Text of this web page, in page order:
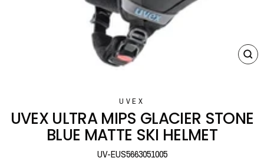
UVEX
UVEX ULTRA MIPS GLACIER STONE
BLUE MATTE SKI HELMET
UV-EUS5663051005